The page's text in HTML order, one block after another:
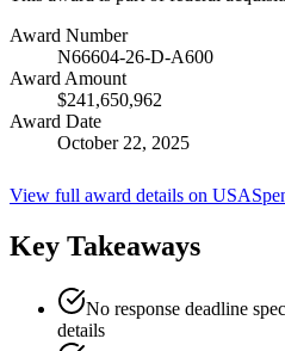
Award Number
N66604-26-D-A600
Award Amount
$241,650,962
Award Date
October 22, 2025
View full award details on
Key Takeaways
No response deadline
details